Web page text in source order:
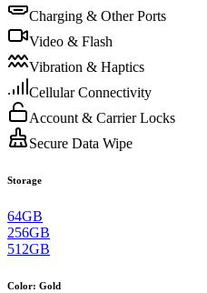
Charging & Other Ports
Video & Flash
Vibration & Haptics
Cellular Connectivity
Account & Carrier Locks
Secure Data Wipe
Storage
64GB
256GB
512GB
Color: Gold